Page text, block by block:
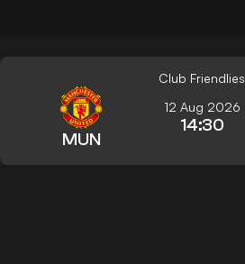
Club Friendlies
MUN
12 Aug 2026
14:30